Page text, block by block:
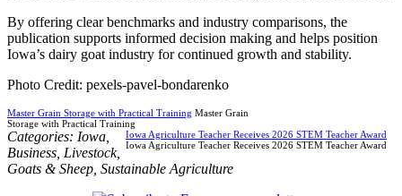
By offering clear benchmarks and industry comparisons, the
publication supports informed decision making and helps position
Iowa’s dairy goat industry for continued growth and stability.
Photo Credit: pexels-pavel-bondarenko
Master Grain Storage with Practical Training Master Grain
Storage with Practical Training
Iowa Agriculture Teacher Receives 2026 STEM Teacher Award
Iowa Agriculture Teacher Receives 2026 STEM Teacher Award
Categories: Iowa
Business Livestock,
Goats & Sheep Sustainable Agriculture